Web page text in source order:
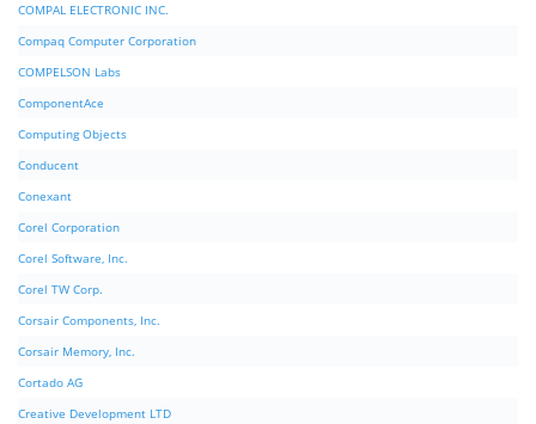
COMPAL ELECTRONIC INC.
Compaq Computer Corporation
COMPELSON Labs
ComponentAce
Computing Objects
Conducent
Conexant
Corel Corporation
Corel Software, Inc.
Corel TW Corp.
Corsair Components, Inc.
Corsair Memory, Inc.
Cortado AG
Creative Development LTD